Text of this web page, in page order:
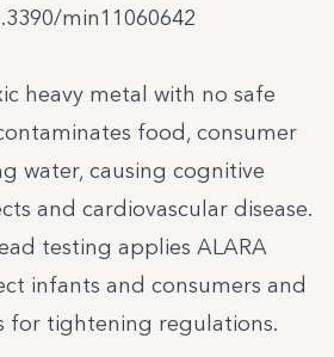
min11060642
heavy metal with no safe
food, consumer
water, causing cognitive
and cardiovascular disease.
testing applies ALARA
infants and consumers and
for tightening regulations.